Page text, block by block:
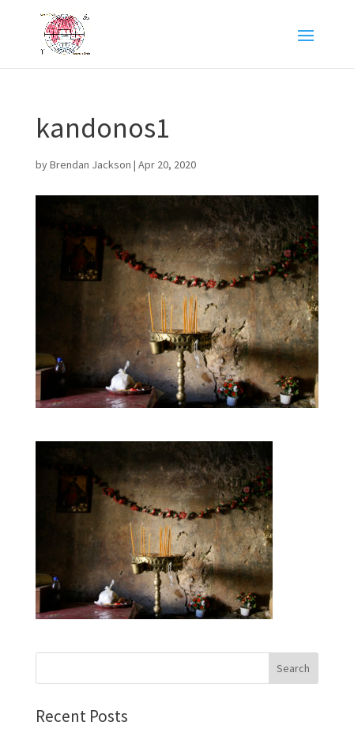
kandonos1
byBrendan Jackson | Apr 20, 2020
Recent Posts